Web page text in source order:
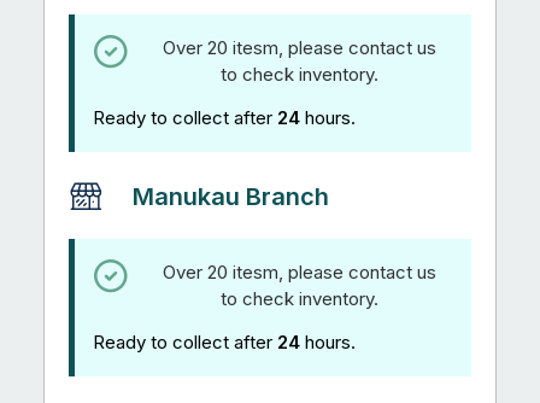
Over 20 itesm, please contact us
to check inventory.
Ready to collect after 24 hours.
Manukau Branch
Over 20 itesm, please contact us
to check inventory.
Ready to collect after 24 hours.